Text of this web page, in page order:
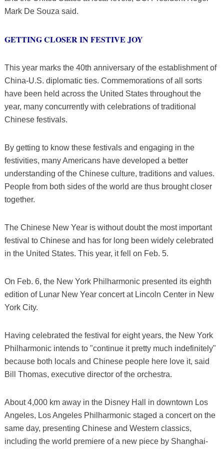
Mark De Souza said.
GETTING CLOSER IN FESTIVE JOY
This year marks the 40th anniversary of the establishment of
China-U.S. diplomatic ties. Commemorations of all sorts
have been held across the United States throughout the
year, many concurrently with celebrations of traditional
Chinese festivals.
By getting to know these festivals and engaging in the
festivities, many Americans have developed a better
understanding of the Chinese culture, traditions and values.
People from both sides of the world are thus brought closer
together.
The Chinese New Year is without doubt the most important
festival to Chinese and has for long been widely celebrated
in the United States. This year, it fell on Feb. 5.
On Feb. 6, the New York Philharmonic presented its eighth
edition of Lunar New Year concert at Lincoln Center in New
York City.
Having celebrated the festival for eight years, the New York
Philharmonic intends to "continue it pretty much indefinitely"
because both locals and Chinese people here love it, said
Bill Thomas, executive director of the orchestra.
About 4,000 km away in the Disney Hall in downtown Los
Angeles, Los Angeles Philharmonic staged a concert on the
same day, presenting Chinese and Western classics,
including the world premiere of a new piece by Shanghai-